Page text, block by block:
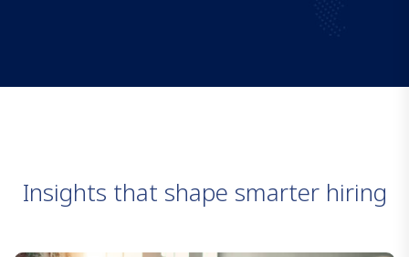
Insights that shape smarter hiring